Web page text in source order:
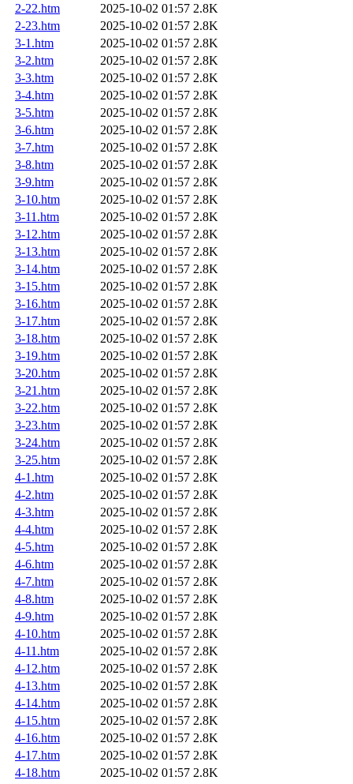
2-22.htm
2025-10-02 01:57 2.8K
2-23.htm
2025-10-02 01:57 2.8K
3-1.htm
2025-10-02 01:57 2.8K
3-2.htm
2025-10-02 01:57 2.8K
3-3.htm
2025-10-02 01:57 2.8K
3-4.htm
2025-10-02 01:57 2.8K
3-5.htm
2025-10-02 01:57 2.8K
3-6.htm
2025-10-02 01:57 2.8K
3-7.htm
2025-10-02 01:57 2.8K
3-8.htm
2025-10-02 01:57 2.8K
3-9.htm
2025-10-02 01:57 2.8K
3-10.htm
2025-10-02 01:57 2.8K
3-11.htm
2025-10-02 01:57 2.8K
3-12.htm
2025-10-02 01:57 2.8K
3-13.htm
2025-10-02 01:57 2.8K
3-14.htm
2025-10-02 01:57 2.8K
3-15.htm
2025-10-02 01:57 2.8K
3-16.htm
2025-10-02 01:57 2.8K
3-17.htm
2025-10-02 01:57 2.8K
3-18.htm
2025-10-02 01:57 2.8K
3-19.htm
2025-10-02 01:57 2.8K
3-20.htm
2025-10-02 01:57 2.8K
3-21.htm
2025-10-02 01:57 2.8K
3-22.htm
2025-10-02 01:57 2.8K
3-23.htm
2025-10-02 01:57 2.8K
3-24.htm
2025-10-02 01:57 2.8K
3-25.htm
2025-10-02 01:57 2.8K
4-1.htm
2025-10-02 01:57 2.8K
4-2.htm
2025-10-02 01:57 2.8K
4-3.htm
2025-10-02 01:57 2.8K
4-4.htm
2025-10-02 01:57 2.8K
4-5.htm
2025-10-02 01:57 2.8K
4-6.htm
2025-10-02 01:57 2.8K
4-7.htm
2025-10-02 01:57 2.8K
4-8.htm
2025-10-02 01:57 2.8K
4-9.htm
2025-10-02 01:57 2.8K
4-10.htm
2025-10-02 01:57 2.8K
4-11.htm
2025-10-02 01:57 2.8K
4-12.htm
2025-10-02 01:57 2.8K
4-13.htm
2025-10-02 01:57 2.8K
4-14.htm
2025-10-02 01:57 2.8K
4-15.htm
2025-10-02 01:57 2.8K
4-16.htm
2025-10-02 01:57 2.8K
4-17.htm
2025-10-02 01:57 2.8K
4-18.htm
2025-10-02 01:57 2.8K